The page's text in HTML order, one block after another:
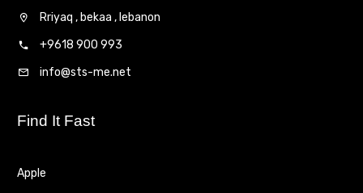
Rriyaq , bekaa , lebanon
+9618 900 993
info@sts-me.net
Find It Fast
Apple